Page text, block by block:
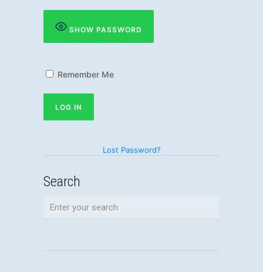
SHOW PASSWORD
Remember Me
Lost Password?
Search